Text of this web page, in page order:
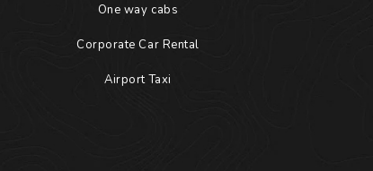
One way cabs
Corporate Car Rental
Airport Taxi